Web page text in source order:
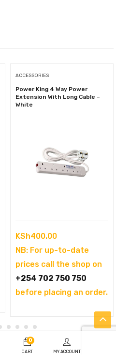
ACCESSORIES
Power King 4 Way Power
Extension With Long Cable –
White
KSh400.00
NB: For up-to-date
prices call the shop on
+254 702 750 750
before placing an order.
0
CART MY ACCOUNT